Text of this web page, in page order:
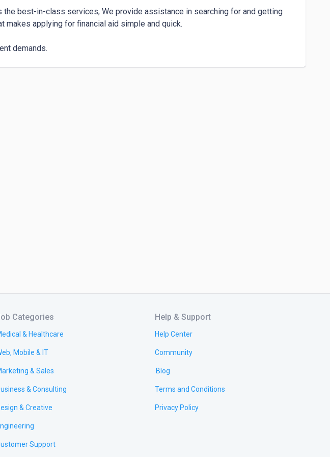
the best-in-class services, We provide assistance in searching for and getting
makes applying for financial aid simple and quick.
demands.
Categories
& Healthcare
Mobile & IT
& Sales
& Consulting
& Creative
Support
Help & Support
Help Center
Community
Blog
Terms and Conditions
Privacy Policy